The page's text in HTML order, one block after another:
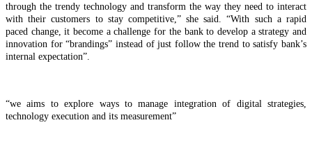
through the trendy technology and transform the way they need to interact
with their customers to stay competitive,” she said. “With such a rapid
paced change, it become a challenge for the bank to develop a strategy and
innovation for “brandings” instead of just follow the trend to satisfy bank’s
internal expectation”.
“we aims to explore ways to manage integration of digital strategies,
technology execution and its measurement”